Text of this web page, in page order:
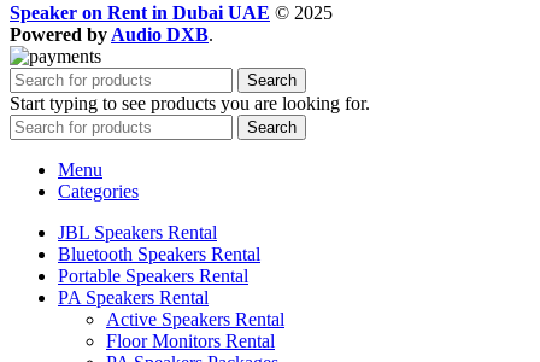
Speaker on Rent in Dubai UAE © 2025
Powered by Audio DXB.
Search
Start typing to see products you are looking for.
Search
Menu
Categories
JBL Speakers Rental
Bluetooth Speakers Rental
Portable Speakers Rental
PA Speakers Rental
Active Speakers Rental
Floor Monitors Rental